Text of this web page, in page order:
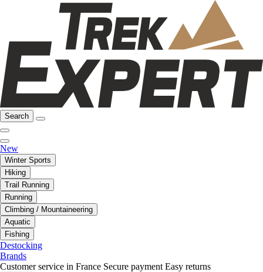
Search
New
Winter Sports
Hiking
Trail Running
Running
Climbing / Mountaineering
Aquatic
Fishing
Destocking
Brands
Customer service in France Secure payment Easy returns